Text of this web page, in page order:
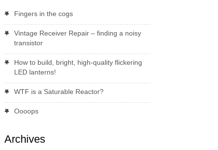
Fingers in the cogs
Vintage Receiver Repair – finding a noisy
transistor
How to build, bright, high-quality flickering
LED lanterns!
WTF is a Saturable Reactor?
Oooops
Archives